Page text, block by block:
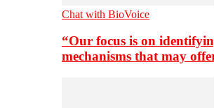
Chat with BioVoice
“Our focus is on
mechanisms that may